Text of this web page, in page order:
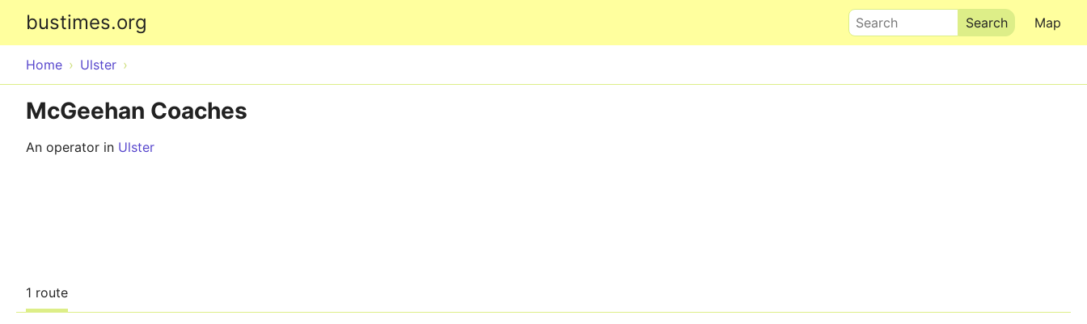
bustimes.org Map
Search
Home Ulster
McGeehan Coaches
An operator in Ulster
1 route